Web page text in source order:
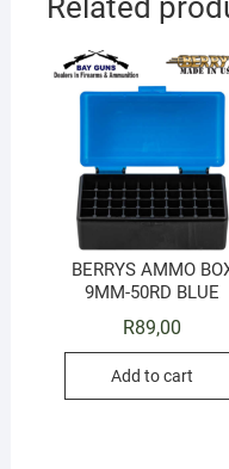
Related
BERRYS AMMO
9MM-50RD BLUE
R89,00
Add to cart